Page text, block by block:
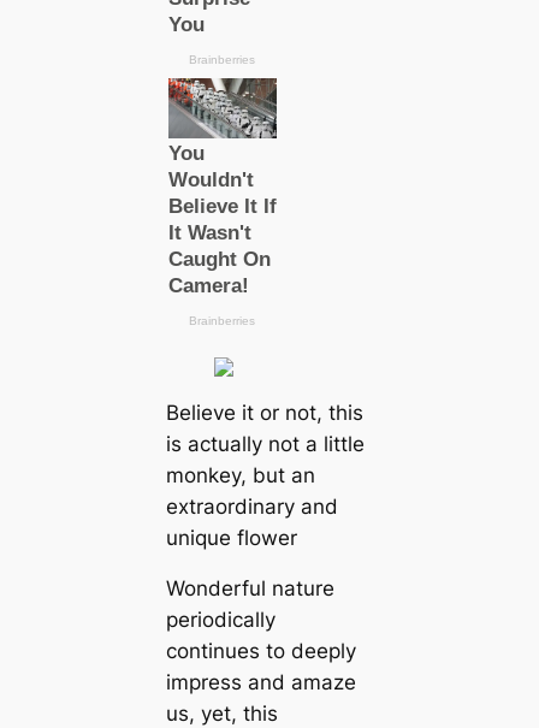
Believe it or not, this
is actually not a little
monkey, but an
extraordinary and
unique flower
Wonderful nature
periodiсаlly
continues to deeply
impress and amaze
us, yet, this